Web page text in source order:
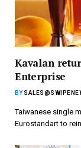
Kavalan
Enterprise
BY
Taiwanese single
Eurostandart to